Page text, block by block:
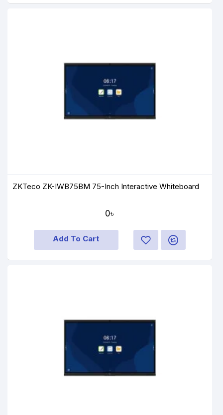
ZKTeco ZK-IWB75BM 75-Inch Interactive Whiteboard
0৳
Add To Cart